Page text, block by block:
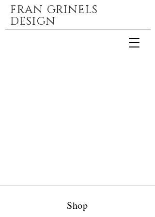
FRAN GRINELS
DESIGN
Shop